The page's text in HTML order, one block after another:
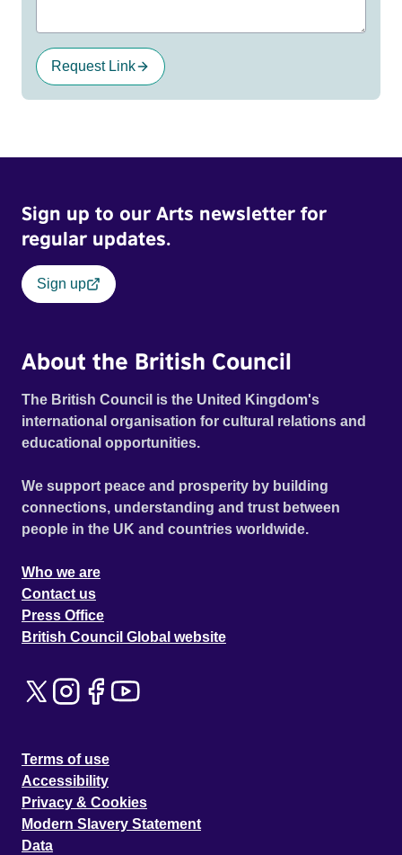
Request Link
Sign up to our Arts newsletter for
regular updates.
Sign up
About the British Council
The British Council is the United Kingdom's
international organisation for cultural relations and
educational opportunities.
We support peace and prosperity by building
connections, understanding and trust between
people in the UK and countries worldwide.
Who we are
Contact us
Press Office
British Council Global website
Terms of use
Accessibility
Privacy & Cookies
Modern Slavery Statement
Data